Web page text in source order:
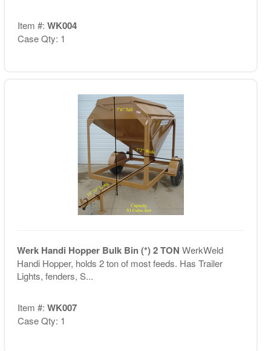
Item #: WK004
Case Qty: 1
Werk Handi Hopper Bulk Bin (*) 2 TON WerkWeld
Handi Hopper, holds 2 ton of most feeds. Has Trailer
Lights, fenders, S...
Item #: WK007
Case Qty: 1